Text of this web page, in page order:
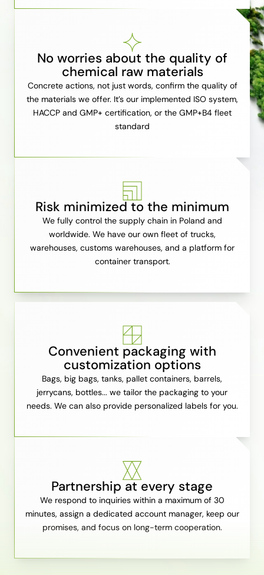
No worries about the quality of
chemical raw materials
Concrete actions, not just words, confirm the quality of
the materials we offer. It’s our implemented ISO system,
HACCP and GMP+ certification, or the GMP+B4 fleet
standard
Risk minimized to the minimum
We fully control the supply chain in Poland and
worldwide. We have our own fleet of trucks,
warehouses, customs warehouses, and a platform for
container transport.
Convenient packaging with
customization options
Bags, big bags, tanks, pallet containers, barrels,
jerrycans, bottles... we tailor the packaging to your
needs. We can also provide personalized labels for you.
Partnership at every stage
We respond to inquiries within a maximum of 30
minutes, assign a dedicated account manager, keep our
promises, and focus on long-term cooperation.